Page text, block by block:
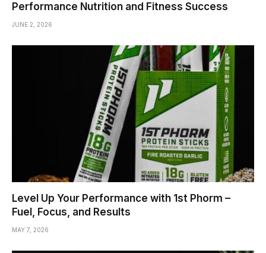
Performance Nutrition and Fitness Success
JUNE 2, 2026
Level Up Your Performance with 1st Phorm –
Fuel, Focus, and Results
MAY 7, 2026